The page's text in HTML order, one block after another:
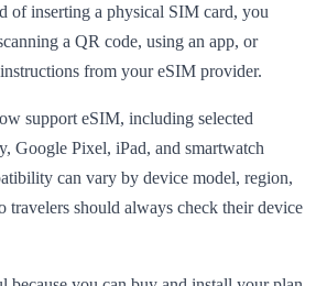
of inserting a physical SIM card, you
a QR code, using an app, or
from your eSIM provider.
support eSIM, including selected
Google Pixel, iPad, and smartwatch
can vary by device model, region,
travelers should always check their device